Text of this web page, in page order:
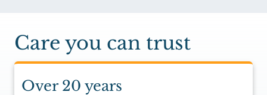
Care you can trust
Over 20 years